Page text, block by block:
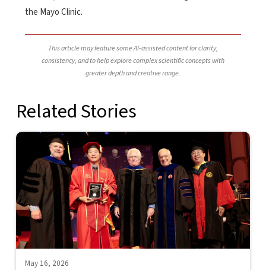
the Mayo Clinic.
This article may feature some AI-assisted content for clarity,
consistency, and to help explore complex scientific concepts with
greater depth and creative range.
Related Stories
May 16, 2026